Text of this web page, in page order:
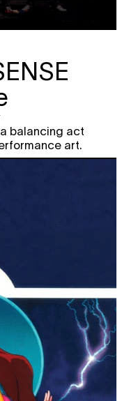
balancing act
art.